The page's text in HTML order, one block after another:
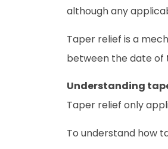
although any
Taper relief is a
between the date of
Understanding
Taper relief only
To understand how